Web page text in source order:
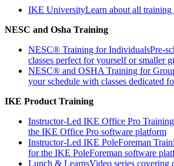
IKE UniversityLearn about all
NESC and Osha Training
NESC® Training for IndividualsPre-
classes perfect for yourself or smaller
NESC® and OSHA Training for
your schedule with classes dedicated
IKE Product Training
Instructor-Led IKE Office Pro Training
the IKE Office Pro software platform
Instructor-Led IKE PoleForeman
for the IKE PoleForeman software
Lunch & LearnsVideo series covering